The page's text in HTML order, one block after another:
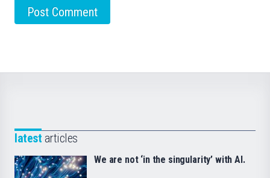
latest articles
We are not ‘in the singularity’ with AI.